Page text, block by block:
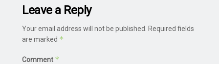
Leave a Reply
Your email address will not be published.
Required fields
are marked *
Comment *